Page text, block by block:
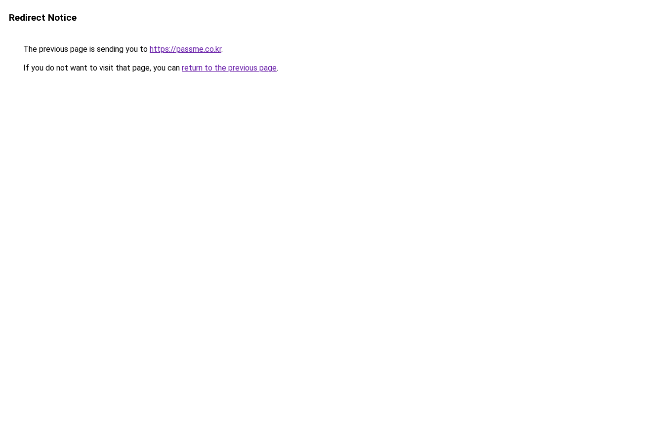
Redirect Notice
The previous page is sending you to https://passme.co.kr.
If you do not want to visit that page, you can return to the previous page.